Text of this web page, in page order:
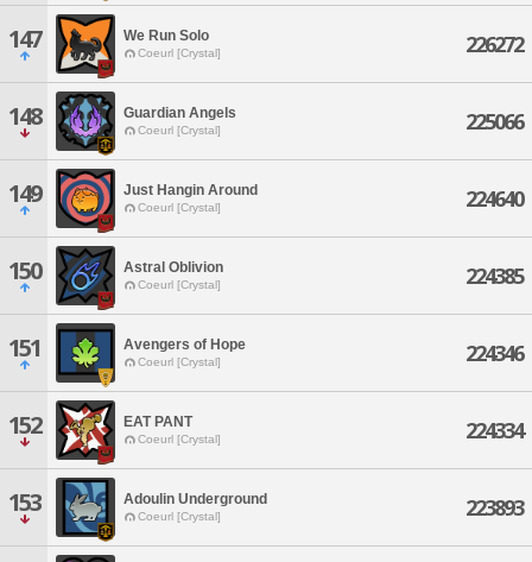
147 We Run Solo
Coeurl [Crystal] 226272
148 Guardian Angels
Coeurl [Crystal] 225066
149 Just Hangin Around
Coeurl [Crystal] 224640
150 Astral Oblivion
Coeurl [Crystal] 224385
151 Avengers of Hope
Coeurl [Crystal] 224346
152 EAT PANT
Coeurl [Crystal] 224334
153 Adoulin Underground
Coeurl [Crystal] 223893